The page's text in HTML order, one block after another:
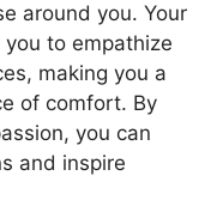
around you. Your
to empathize
making you a
of comfort. By
you can
and inspire